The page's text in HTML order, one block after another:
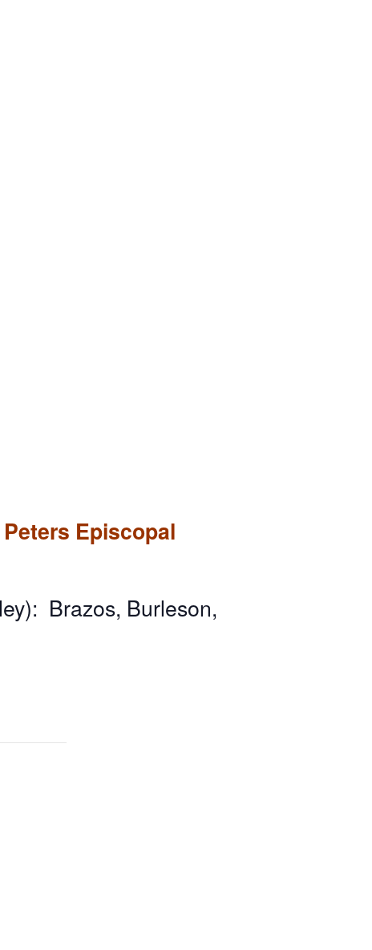
Episcopal
Brazos, Burleson,